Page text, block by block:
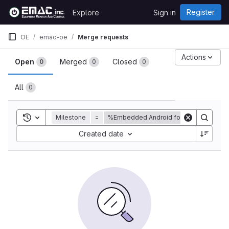
Skip to content
GitLab
Explore Sign in Register
OE emac-oe Merge requests
Merge requests
Open 0 Merged 0 Closed 0
All 0
Actions
Toggle search history
Milestone = %Embedded Android for EMAC
Created date